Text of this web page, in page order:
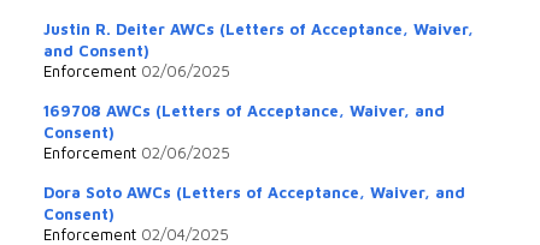
Justin R. Deiter AWCs (Letters of Acceptance, Waiver,
and Consent)
Enforcement 02/06/2025
169708 AWCs (Letters of Acceptance, Waiver, and
Consent)
Enforcement 02/06/2025
Dora Soto AWCs (Letters of Acceptance, Waiver, and
Consent)
Enforcement 02/04/2025